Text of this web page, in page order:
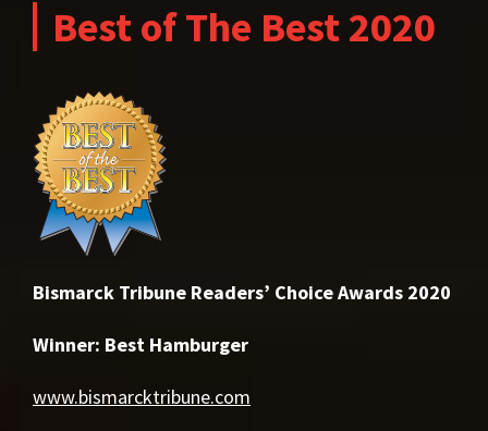
Best of The Best 2020
Bismarck Tribune Readers’ Choice Awards 2020
Winner: Best Hamburger
www.bismarcktribune.com